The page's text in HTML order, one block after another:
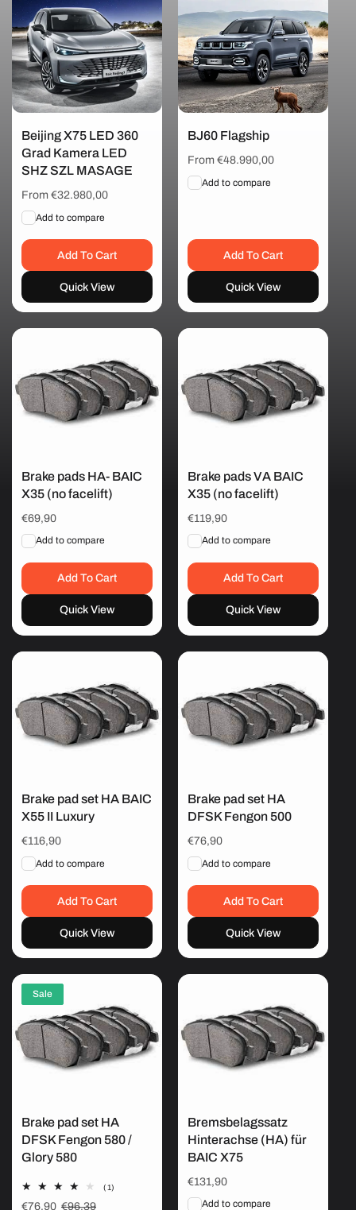
Beijing X75 LED 360
Grad Kamera LED
SHZ SZL MASAGE
Regular
price
From €32.980,00
Add to compare
Add To Cart
Quick View
BJ60 Flagship
Regular
price
From €48.990,00
Add to compare
Add To Cart
Quick View
Brake pads HA- BAIC
X35 (no facelift)
Regular
price
€69,90
Add to compare
Add To Cart
Quick View
Brake pads VA BAIC
X35 (no facelift)
Regular
price
€119,90
Add to compare
Add To Cart
Quick View
Brake pad set HA BAIC
X55 II Luxury
Regular
price
€116,90
Add to compare
Add To Cart
Quick View
Brake pad set HA
DFSK Fengon 500
Regular
price
€76,90
Add to compare
Add To Cart
Quick View
Sale
Brake pad set HA
DFSK Fengon 580 /
Glory 580
(1)
Sale
€76,90 Regular
€96,39
Bremsbelagssatz
Hinterachse (HA) für
BAIC X75
Regular
price
€131,90
Add to compare